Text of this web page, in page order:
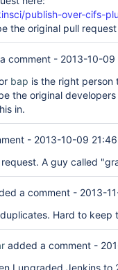
Thread.run(Unknown
publish-over-cifs-
the original pull
comment - 2013-10-09
bap is the right person
the original
in.
- 2013-10-09 21:46
A guy called
a comment - 2013-
Hard to keep
added a comment -
I upgraded Jenkins to